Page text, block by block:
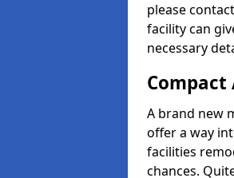
please
facility can
necessary
A brand new
offer a way
facilities
chances.